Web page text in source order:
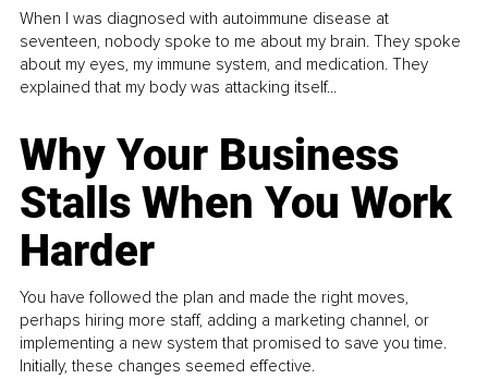
When I was diagnosed with autoimmune disease at
seventeen, nobody spoke to me about my brain. They spoke
about my eyes, my immune system, and medication. They
explained that my body was attacking itself...
Why Your Business
Stalls When You Work
Harder
You have followed the plan and made the right moves,
perhaps hiring more staff, adding a marketing channel, or
implementing a new system that promised to save you time.
Initially, these changes seemed effective.